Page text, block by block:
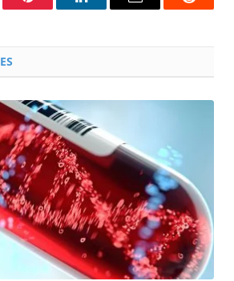
Pinterest LinkedInEmail Reddit